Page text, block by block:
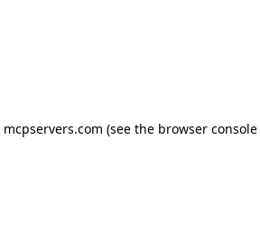
mcpservers.com (see the browser console